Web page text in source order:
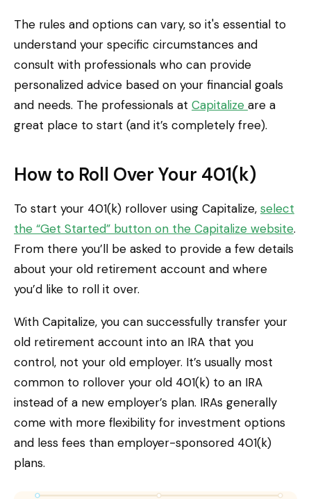
The rules and options can vary, so it's essential to
understand your specific circumstances and
consult with professionals who can provide
personalized advice based on your financial goals
and needs. The professionals at Capitalize are a
great place to start (and it’s completely free).
How to Roll Over Your 401(k)
To start your 401(k) rollover using Capitalize, select
the “Get Started” button on the Capitalize website.
From there you’ll be asked to provide a few details
about your old retirement account and where
you’d like to roll it over.
With Capitalize, you can successfully transfer your
old retirement account into an IRA that you
control, not your old employer. It’s usually most
common to rollover your old 401(k) to an IRA
instead of a new employer’s plan. IRAs generally
come with more flexibility for investment options
and less fees than employer-sponsored 401(k)
plans.